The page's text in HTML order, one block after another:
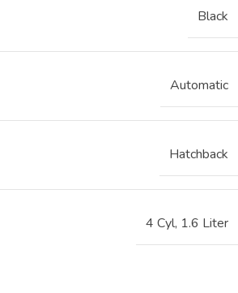
Black
Automatic
Hatchback
4 Cyl, 1.6 Liter